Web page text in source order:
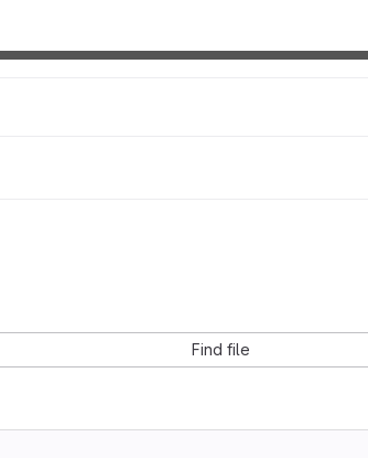
Find file